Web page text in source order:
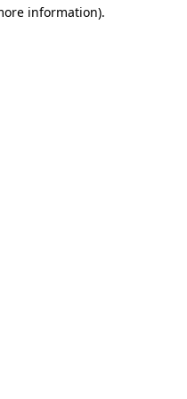
information).